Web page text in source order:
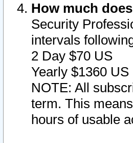
How much
Security
intervals
2 Day $70 US
Yearly $1360 US
NOTE: All
term. This
hours of usable